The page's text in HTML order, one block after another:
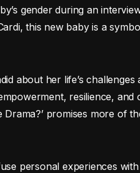
gender during an
this new baby is a
about her life’s
resilience, and
Drama?’ promises more of
personal experiences